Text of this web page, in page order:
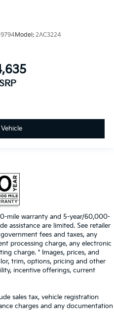
Model: 2AC3224
mile warranty and 5-year/60,000-
assistance are limited. See retailer
fees and taxes, any
processing charge, any electronic
charge. * Images, prices, and
trim, options, pricing and other
incentive offerings, current
sales tax, vehicle registration
charges and any documentation